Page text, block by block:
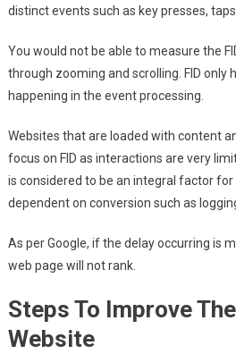
distinct events such as key presses,
You would not be able to measure the
through zooming and scrolling. FID only
happening in the event processing.
Websites that are loaded with content
focus on FID as interactions are very
is considered to be an integral factor
dependent on conversion such as
As per Google, if the delay occurring is
web page will not rank.
Steps To Improve
Website